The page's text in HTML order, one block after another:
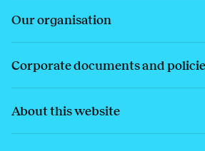
Our organisation
Corporate documents and
About this website